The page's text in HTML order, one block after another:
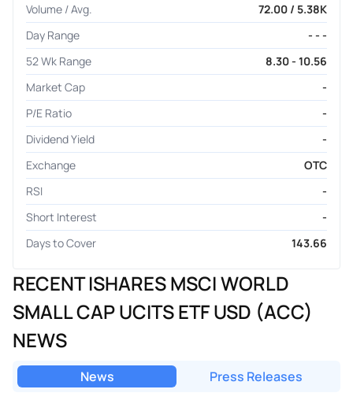
Volume / Avg.
72.00 / 5.38K
Day Range
- - -
52 Wk Range
8.30 - 10.56
Market Cap
-
P/E Ratio
-
Dividend Yield
-
Exchange
OTC
RSI
-
Short Interest
-
Days to Cover
143.66
RECENT ISHARES MSCI WORLD
SMALL CAP UCITS ETF USD (ACC)
NEWS
News Press Releases